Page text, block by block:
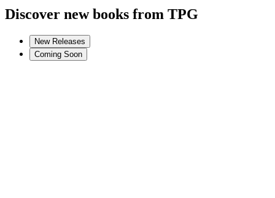
Home
Discover new books from TPG
New Releases
Coming Soon